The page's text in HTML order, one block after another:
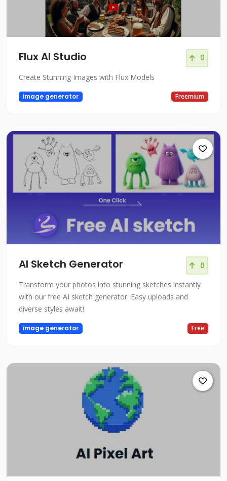
Flux AI Studio 0
Create Stunning Images with Flux Models
image generator Freemium
AI Sketch Generator 0
Transform your photos into stunning sketches instantly
with our free AI sketch generator. Easy uploads and
diverse styles await!
image generator Free